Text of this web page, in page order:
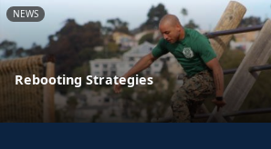
NEWS
Rebooting Strategies